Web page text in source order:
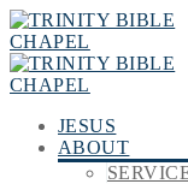
JESUS
ABOUT